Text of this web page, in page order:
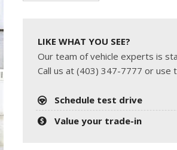
LIKE WHAT YOU SEE?
Our team of vehicle experts is
Call us at (403) 347-7777 or use
Schedule test drive
Value your trade-in